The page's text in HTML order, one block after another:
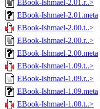
EBook-Ishmael-2.01.r..>
EBook-Ishmael-2.01.meta
EBook-Ishmael-2.00.t..>
EBook-Ishmael-2.00.r..>
EBook-Ishmael-2.00.meta
EBook-Ishmael-1.09.t..>
EBook-Ishmael-1.09.r..>
EBook-Ishmael-1.09.meta
EBook-Ishmael-1.08.t..>